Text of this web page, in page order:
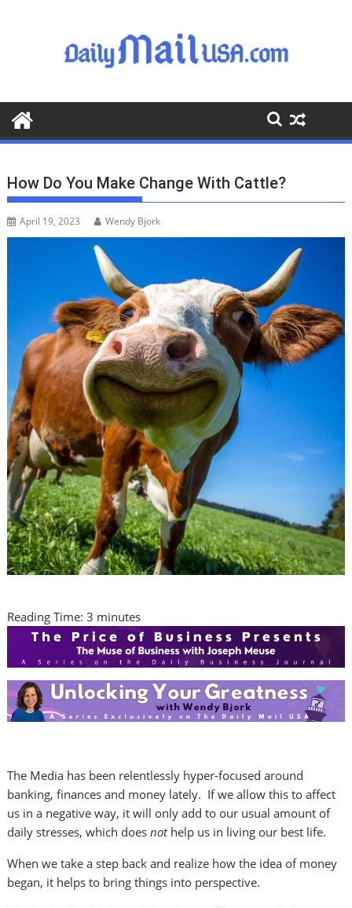
o
o
How Do You Make Change With Cattle?
April 19, 2023 Wendy Bjork
Reading Time:3 minutes
The Media has been relentlessly hyper-focused around
banking, finances and money lately. If we allow this to affect
us in a negative way, it will only add to our usual amount of
daily stresses, which does nothelp us in living our best life.
When we take a step back and realize how the idea of money
began, it helps to bring things into perspective.